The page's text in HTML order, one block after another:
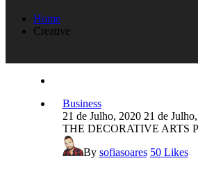
Home
Creative
Business
21 de Julho, 2020 21 de
THE DECORATIVE ARTS
By sofiasoares 50 Likes